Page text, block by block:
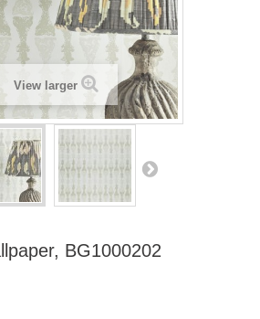
View larger
BG1000202